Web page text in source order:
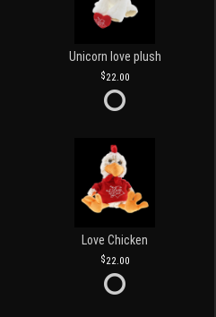
Unicorn love plush
22.00
Love Chicken
22.00